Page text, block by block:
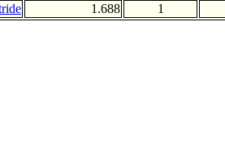
1.688 1